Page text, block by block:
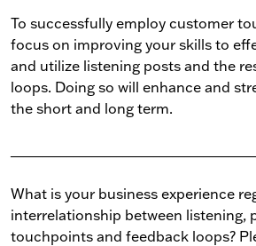
To successfully employ customer
focus on improving your skills to
and utilize listening posts and the
loops. Doing so will enhance and
the short and long term.
What is your business experience
interrelationship between listening,
touchpoints and feedback loops?